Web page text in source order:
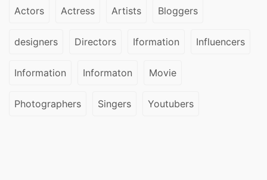
Actors Actress Artists Bloggers
designers Directors Iformation Influencers
Information Informaton Movie
Photographers Singers Youtubers